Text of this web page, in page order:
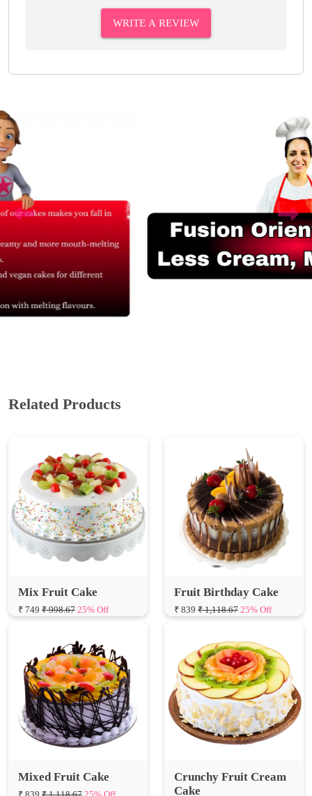
WRITE A REVIEW
Mix Fruit Cake Fruit Birthday Cake
Mixed Fruit Cake
Crunchy Fruit Cream
₹ 699 ₹ 932.00 25% Off